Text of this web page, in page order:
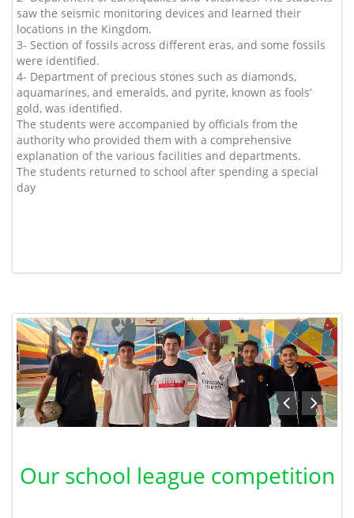
saw the seismic monitoring devices and learned their
locations in the Kingdom.
3- Section of fossils across different eras, and some fossils
were identified.
4- Department of precious stones such as diamonds,
aquamarines, and emeralds, and pyrite, known as fools’
gold, was identified.
The students were accompanied by officials from the
authority who provided them with a comprehensive
explanation of the various facilities and departments.
The students returned to school after spending a special
day
Our school league competition